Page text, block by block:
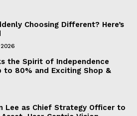
Choosing Different? Here’s
the Spirit of Independence
to 80% and Exciting Shop &
Lee as Chief Strategy Officer to